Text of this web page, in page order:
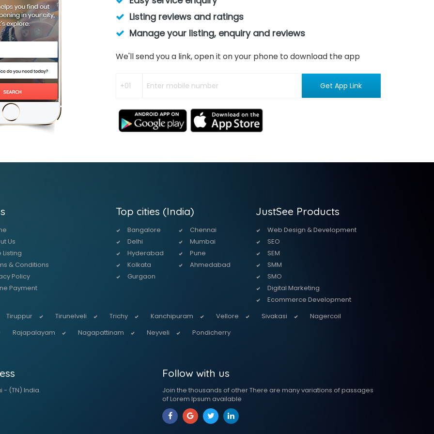
Listing reviews and ratings
Manage your listing, enquiry and reviews
We'll send you a link, open it on your phone to download the app
Us
Listing
& Conditions
Policy
Payment
Top cities (India)
Bangalore
Chennai
Delhi
Mumbai
Hyderabad
Pune
Kolkata
Ahmedabad
Gurgaon
JustSee Products
Web Design & Development
SEO
SEM
SMM
SMO
Digital Marketing
Ecommerce Development
Tiruppur
Tirunelveli Trichy Kanchipuram Vellore Sivakasi
Nagercoil
Rajapalayam
Nagapattinam Neyveli Pondicherry
- (TN) India.
Follow with us
Join the thousands of other There are many variations of passages
of Lorem Ipsum available